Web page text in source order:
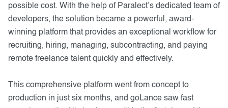
possible cost. With the help of Paralect’s dedicated team of
developers, the solution became a powerful, award-
winning platform that provides an exceptional workflow for
recruiting, hiring, managing, subcontracting, and paying
remote freelance talent quickly and effectively.
This comprehensive platform went from concept to
production in just six months, and goLance saw fast